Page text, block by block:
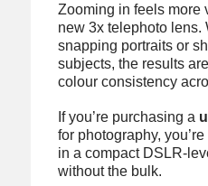
Zooming in feels more
new 3x telephoto lens.
snapping portraits or
subjects, the results
colour consistency
If you’re purchasing a
for photography,
in a compact DSLR-
without the bulk.